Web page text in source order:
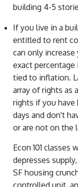
building 4-5
If you live in a
entitled to rent
can only
exact percentage
tied to inflation.
array of rights as
rights if you have
days and don't
or are not on the
Econ 101
depresses
SF housing
controlled unit,